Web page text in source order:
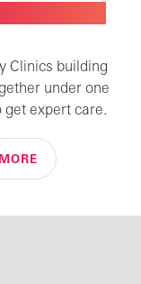
Clinics building
under one
expert care.